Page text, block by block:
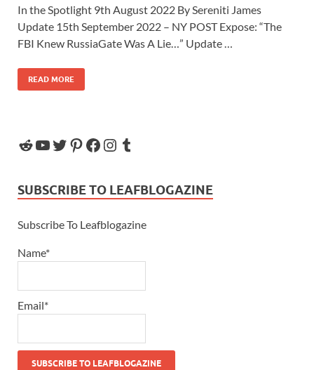
In the Spotlight 9th August 2022 By Sereniti James
Update 15th September 2022 – NY POST Expose: “The
FBI Knew RussiaGate Was A Lie…” Update …
READ MORE
SUBSCRIBE TO LEAFBLOGAZINE
Subscribe To Leafblogazine
Name*
Email*